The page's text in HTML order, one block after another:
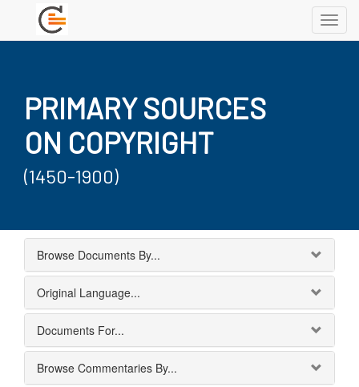
PRIMARY SOURCES
ON COPYRIGHT
(1450-1900)
Browse Documents By...
Original Language...
Documents For...
Browse Commentaries By...